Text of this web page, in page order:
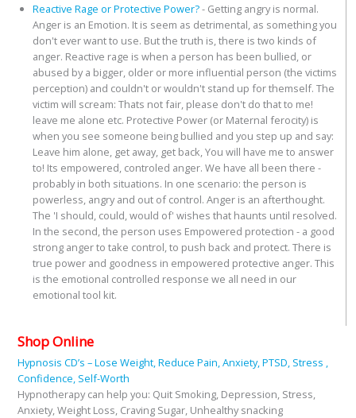
Reactive Rage or Protective Power?- Getting angry is normal.
Anger is an Emotion. It is seem as detrimental, as something you
don't ever want to use. But the truth is, there is two kinds of
anger. Reactive rage is when a person has been bullied, or
abused by a bigger, older or more influential person (the victims
perception) and couldn't or wouldn't stand up for themself. The
victim will scream: Thats not fair, please don't do that to me!
leave me alone etc. Protective Power (or Maternal ferocity) is
when you see someone being bullied and you step up and say:
Leave him alone, get away, get back, You will have me to answer
to! Its empowered, controled anger. We have all been there -
probably in both situations. In one scenario: the person is
powerless, angry and out of control. Anger is an afterthought.
The 'I should, could, would of' wishes that haunts until resolved.
In the second, the person uses Empowered protection - a good
strong anger to take control, to push back and protect. There is
true power and goodness in empowered protective anger. This
is the emotional controlled response we all need in our
emotional tool kit.
Shop Online
Hypnosis CD’s – Lose Weight, Reduce Pain, Anxiety, PTSD, Stress ,
Confidence, Self-Worth
Hypnotherapy can help you: Quit Smoking, Depression, Stress,
Anxiety, Weight Loss, Craving Sugar, Unhealthy snacking